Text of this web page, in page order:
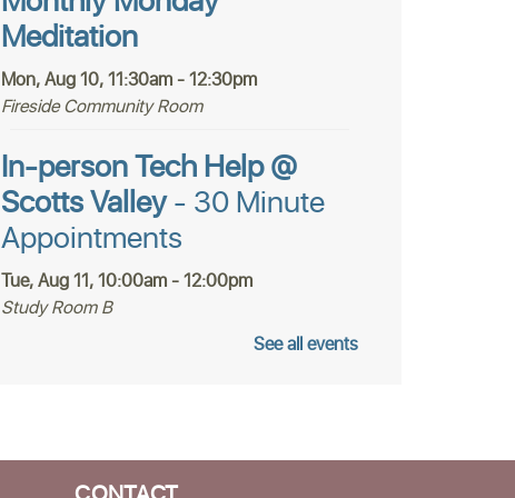
Meditation
Mon, Aug 10, 11:30am - 12:30pm
Fireside Community Room
In-person Tech Help @
Scotts Valley- 30 Minute
Appointments
Tue, Aug 11, 10:00am - 12:00pm
Study Room B
Solutions Book Club
See all events